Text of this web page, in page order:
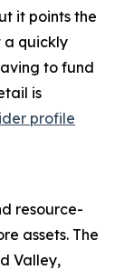
it points the
a quickly
to fund
is
profile
resource-
assets. The
Valley,